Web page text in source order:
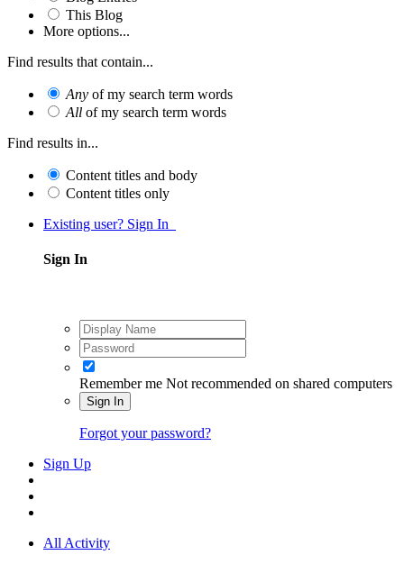
This Blog
More options...
Find results that contain...
Any of my search term words
All of my search term words
Find results in...
Content titles and body
Content titles only
Existing user? Sign In
Sign In
Remember me Not recommended on shared computers
Sign In
Forgot your password?
Sign Up
All Activity